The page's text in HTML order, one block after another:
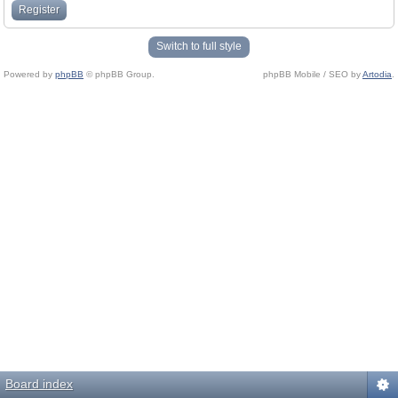
Register
Switch to full style
Powered by phpBB © phpBB Group. phpBB Mobile / SEO byArtodia
Board index